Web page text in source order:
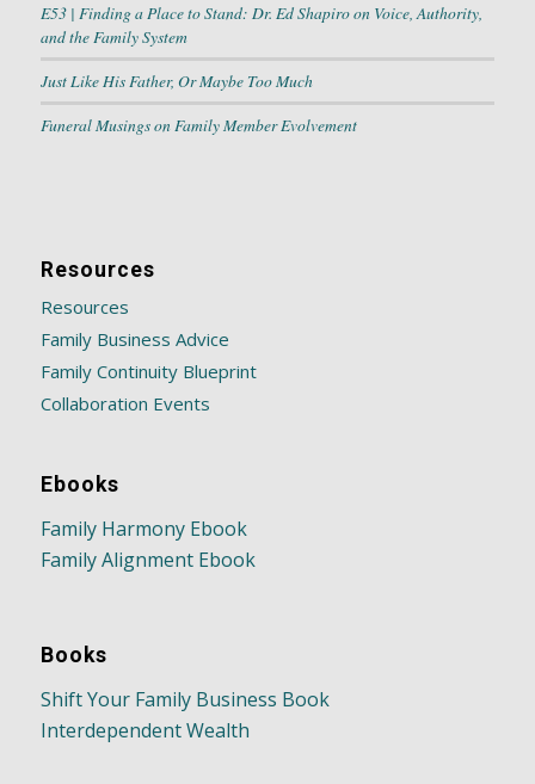
E53 | Finding a Place to Stand: Dr. Ed Shapiro on Voice, Authority,
and the Family System
Just Like His Father, Or Maybe Too Much
Funeral Musings on Family Member Evolvement
Resources
Resources
Family Business Advice
Family Continuity Blueprint
Collaboration Events
Ebooks
Family Harmony Ebook
Family Alignment Ebook
Books
Shift Your Family Business Book
Interdependent Wealth